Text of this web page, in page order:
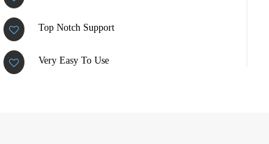
Top Notch Support
Very Easy To Use